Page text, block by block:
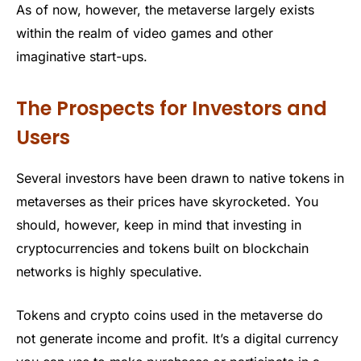
As of now, however, the metaverse largely exists
within the realm of video games and other
imaginative start-ups.
The Prospects for Investors and
Users
Several investors have been drawn to native tokens in
metaverses as their prices have skyrocketed. You
should, however, keep in mind that investing in
cryptocurrencies and tokens built on blockchain
networks is highly speculative.
Tokens and crypto coins used in the metaverse do
not generate income and profit. It’s a digital currency